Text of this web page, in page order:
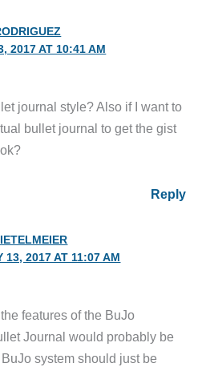
2017 AT 10:41 AM
journal style? Also if I want to
bullet journal to get the gist
Reply
13, 2017 AT 11:07 AM
features of the BuJo
Journal would probably be
system should just be